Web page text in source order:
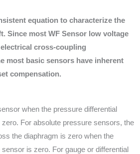
equation to characterize the
Since most WF Sensor low voltage
cross-coupling
most basic sensors have inherent
compensation.
when the pressure differential
For absolute pressure sensors, the
the diaphragm is zero when the
is zero. For gauge or differential